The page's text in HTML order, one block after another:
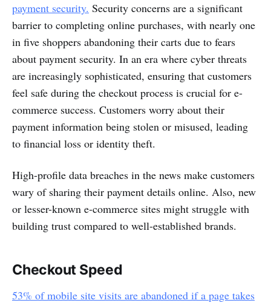
payment security. Security concerns are a significant
barrier to completing online purchases, with nearly one
in five shoppers abandoning their carts due to fears
about payment security. In an era where cyber threats
are increasingly sophisticated, ensuring that customers
feel safe during the checkout process is crucial for e-
commerce success. Customers worry about their
payment information being stolen or misused, leading
to financial loss or identity theft.
High-profile data breaches in the news make customers
wary of sharing their payment details online. Also, new
or lesser-known e-commerce sites might struggle with
building trust compared to well-established brands.
Checkout Speed
53% of mobile site visits are abandoned if a page takes